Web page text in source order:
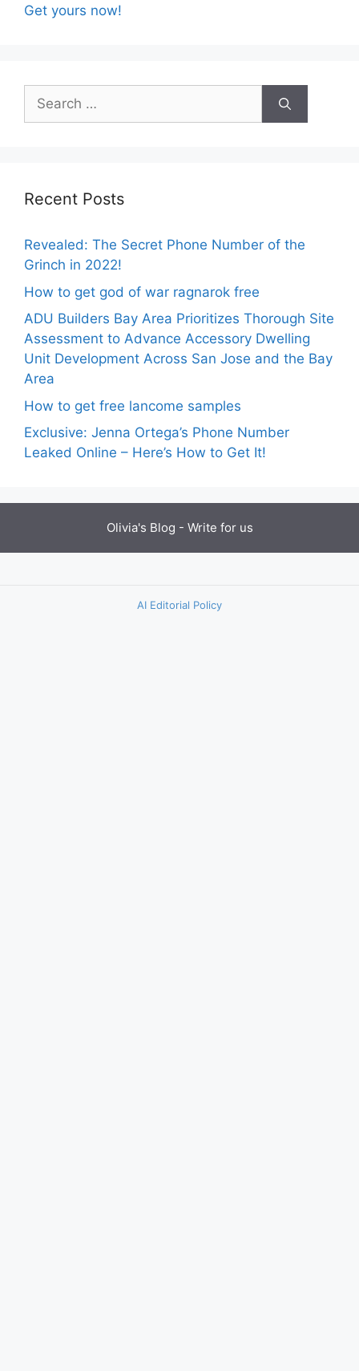
Get yours now!
Search
for:
Recent Posts
Revealed: The Secret Phone Number of the
Grinch in 2022!
How to get god of war ragnarok free
ADU Builders Bay Area Prioritizes Thorough Site
Assessment to Advance Accessory Dwelling
Unit Development Across San Jose and the Bay
Area
How to get free lancome samples
Exclusive: Jenna Ortega’s Phone Number
Leaked Online – Here’s How to Get It!
Olivia's Blog - Write for us
AI Editorial Policy